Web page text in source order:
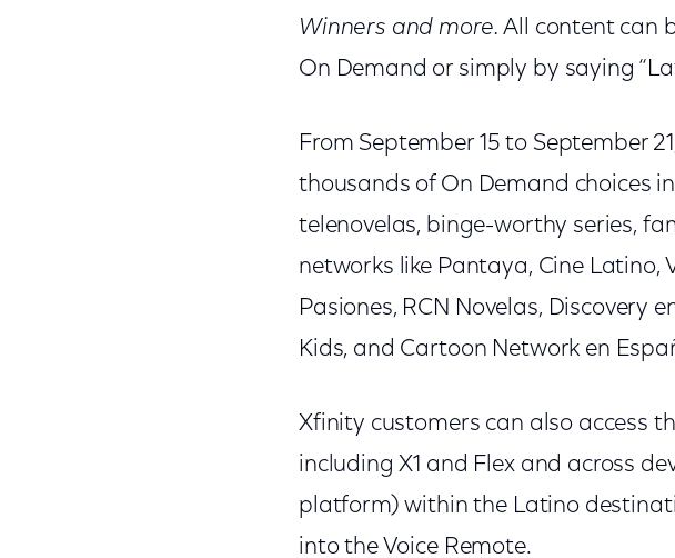
Winners and more.All content can
On Demand or simply by saying
From September 15 to September
thousands of On Demand choices
telenovelas, binge-worthy series,
networks like Pantaya, Cine Latino,
Pasiones, RCN Novelas, Discovery
Kids, and Cartoon Network en
Xfinity customers can also access
including X1 and Flex and across
platform) within the Latino
into the Voice Remote.